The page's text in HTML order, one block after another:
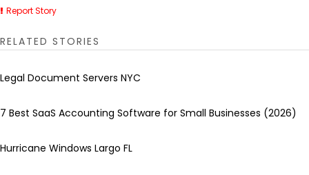
Report Story
RELATED STORIES
Legal Document Servers NYC
7 Best SaaS Accounting Software for Small Businesses (2026)
Hurricane Windows Largo FL